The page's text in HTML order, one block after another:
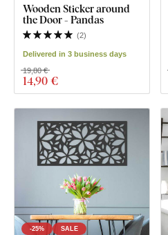
Wooden Sticker around
the Door - Pandas
(2)
Delivered in 3 business days
14,90 €
19,80 €
-25% SALE